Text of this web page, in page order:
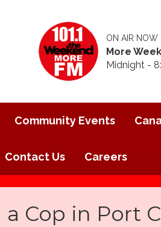
ON AIR NOW
More
Midnight -
Community Events
Contact Us Careers
Cop in Port